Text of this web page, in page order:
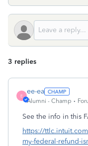
3 replies
E
ee-ea
Alumni - Champ
See the info in this
https://
my-federal-refund-